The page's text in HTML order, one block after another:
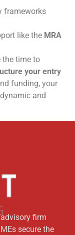
frameworks
like the MRA
the time to
your entry
funding, your
and
firm
secure the